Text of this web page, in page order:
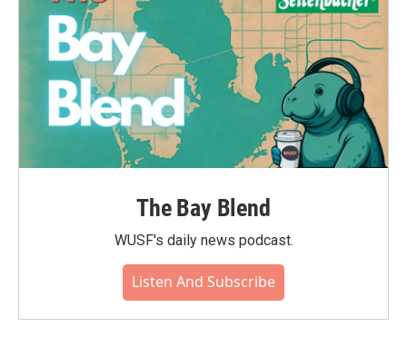
The Bay Blend
WUSF's daily news podcast.
Listen And Subscribe